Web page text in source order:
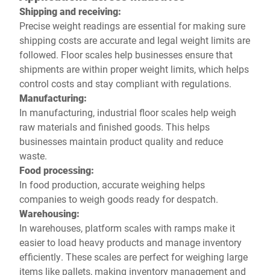
Shipping and receiving:
Precise weight readings are essential for making sure
shipping costs are accurate and legal weight limits are
followed. Floor scales help businesses ensure that
shipments are within proper weight limits, which helps
control costs and stay compliant with regulations.
Manufacturing:
In manufacturing, industrial floor scales help weigh
raw materials and finished goods. This helps
businesses maintain product quality and reduce
waste.
Food processing:
In food production, accurate weighing helps
companies to weigh goods ready for despatch.
Warehousing:
In warehouses, platform scales with ramps make it
easier to load heavy products and manage inventory
efficiently. These scales are perfect for weighing large
items like pallets, making inventory management and